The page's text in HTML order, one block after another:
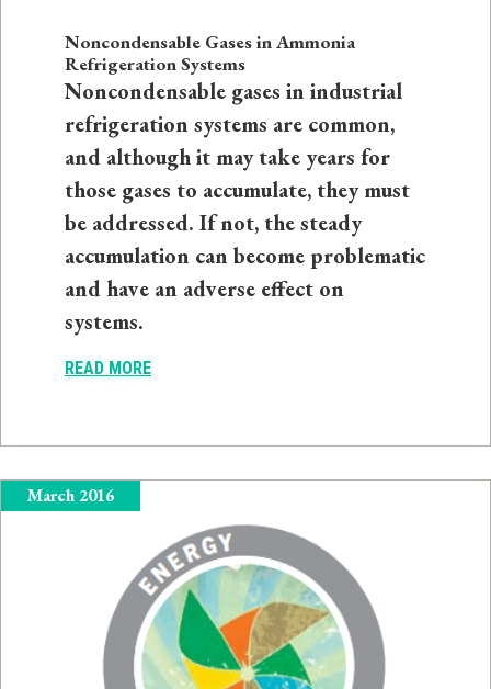
Noncondensable Gases in Ammonia
Refrigeration Systems
Noncondensable gases in industrial
refrigeration systems are common,
and although it may take years for
those gases to accumulate, they must
be addressed. If not, the steady
accumulation can become problematic
and have an adverse effect on
systems.
READ MORE
March 2016